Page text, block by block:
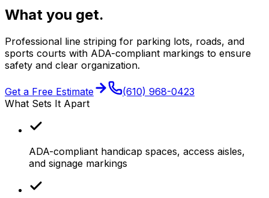
What you get.
Professional line striping for parking lots, roads, and
sports courts with ADA-compliant markings to ensure
safety and clear organization.
Get a Free Estimate
(610) 968-0423
What Sets It Apart
ADA-compliant handicap spaces, access aisles,
and signage markings